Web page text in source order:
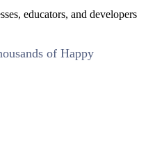
educators, and developers
of Happy